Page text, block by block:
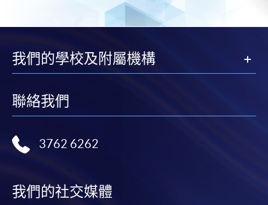
-Award-bearing Programme
For continuing enrolment in the same
programme
Selected programmes offer online continuing enrolment
service. Programme staff will inform students if they
Online Payment can be made via "PPS by Internet" (not
我們的學校及附屬機構
聯絡我們
3762 6262
我們的社交媒體